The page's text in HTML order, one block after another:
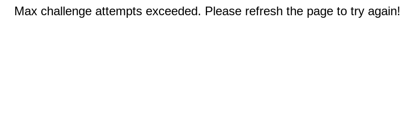
Max challenge attempts exceeded. Please refresh the page to try again!